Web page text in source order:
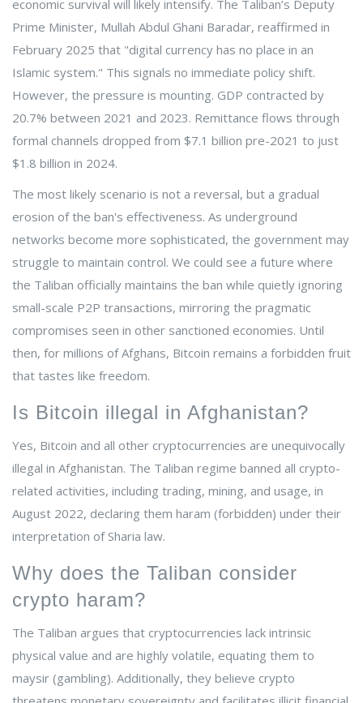
economic survival will likely intensify. The Taliban’s Deputy
Prime Minister, Mullah Abdul Ghani Baradar, reaffirmed in
February 2025 that "digital currency has no place in an
Islamic system." This signals no immediate policy shift.
However, the pressure is mounting. GDP contracted by
20.7% between 2021 and 2023. Remittance flows through
formal channels dropped from $7.1 billion pre-2021 to just
$1.8 billion in 2024.
The most likely scenario is not a reversal, but a gradual
erosion of the ban's effectiveness. As underground
networks become more sophisticated, the government may
struggle to maintain control. We could see a future where
the Taliban officially maintains the ban while quietly ignoring
small-scale P2P transactions, mirroring the pragmatic
compromises seen in other sanctioned economies. Until
then, for millions of Afghans, Bitcoin remains a forbidden fruit
that tastes like freedom.
Is Bitcoin illegal in Afghanistan?
Yes, Bitcoin and all other cryptocurrencies are unequivocally
illegal in Afghanistan. The Taliban regime banned all crypto-
related activities, including trading, mining, and usage, in
August 2022, declaring them haram (forbidden) under their
interpretation of Sharia law.
Why does the Taliban consider
crypto haram?
The Taliban argues that cryptocurrencies lack intrinsic
physical value and are highly volatile, equating them to
maysir (gambling). Additionally, they believe crypto